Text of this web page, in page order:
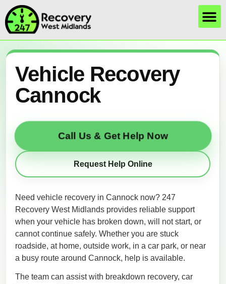
Vehicle Recovery
Cannock
Need vehicle recovery in Cannock now? 247
Recovery West Midlands provides reliable support
when your vehicle has broken down, will not start, or
cannot continue safely. Whether you are stuck
roadside, at home, outside work, in a car park, or near
a busy route around Cannock, help is available.
The team can assist with breakdown recovery, car
Call Us & Get Help Now
Request Help Online